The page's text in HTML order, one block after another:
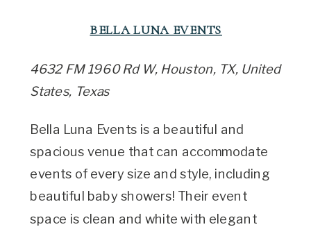
BELLA LUNA EVENTS
4632 FM 1960 Rd W, Houston, TX, United
States, Texas
Bella Luna Events is a beautiful and
spacious venue that can accommodate
events of every size and style, including
beautiful baby showers! Their event
space is clean and white with elegant